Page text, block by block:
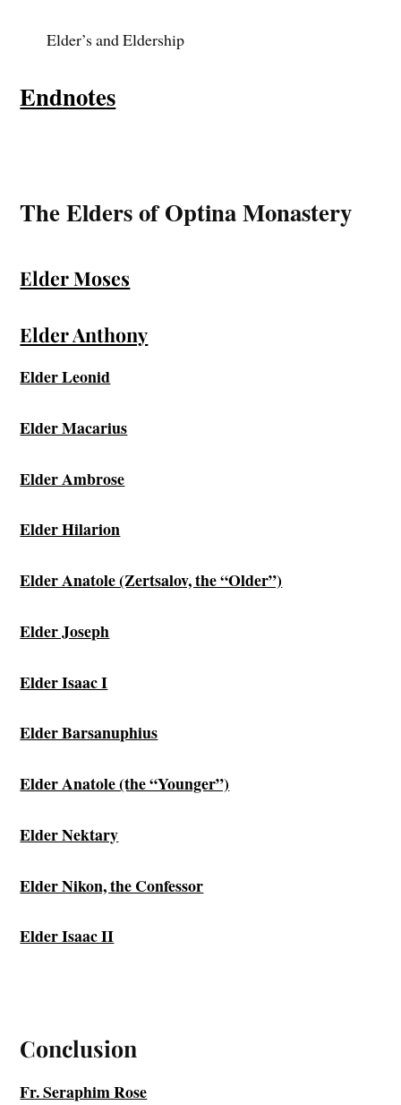
Elder’s and Eldership
Endnotes
The Elders of Optina Monastery
Elder Moses
Elder Anthony
Elder Leonid
Elder Macarius
Elder Ambrose
Elder Hilarion
Elder Anatole (Zertsalov, the “Older”)
Elder Joseph
Elder Isaac I
Elder Barsanuphius
Elder Anatole (the “Younger”)
Elder Nektary
Elder Nikon, the Confessor
Elder Isaac II
Conclusion
Fr. Seraphim Rose